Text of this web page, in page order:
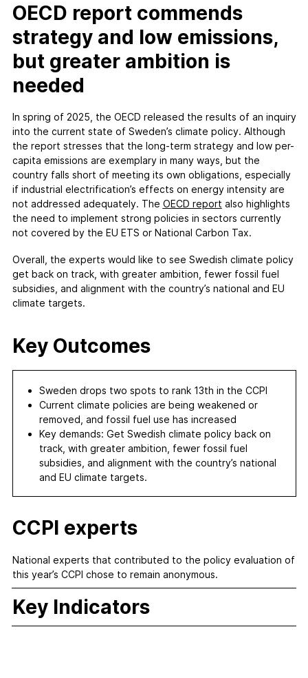
OECD report commends
strategy and low emissions,
but greater ambition is
needed
In spring of 2025, the OECD released the results of an inquiry
into the current state of Sweden’s climate policy. Although
the report stresses that the long-term strategy and low per-
capita emissions are exemplary in many ways, but the
country falls short of meeting its own obligations, especially
if industrial electrification’s effects on energy intensity are
not addressed adequately. The OECD report also highlights
the need to implement strong policies in sectors currently
not covered by the EU ETS or National Carbon Tax.
Overall, the experts would like to see Swedish climate policy
get back on track, with greater ambition, fewer fossil fuel
subsidies, and alignment with the country’s national and EU
climate targets.
Key Outcomes
Sweden drops two spots to rank 13th in the CCPI
Current climate policies are being weakened or
removed, and fossil fuel use has increased
Key demands: Get Swedish climate policy back on
track, with greater ambition, fewer fossil fuel
subsidies, and alignment with the country’s national
and EU climate targets.
CCPI experts
National experts that contributed to the policy evaluation of
this year’s CCPI chose to remain anonymous.
Key Indicators